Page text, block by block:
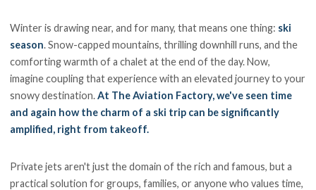
Winter is drawing near, and for many, that means one thing: ski
season. Snow-capped mountains, thrilling downhill runs, and the
comforting warmth of a chalet at the end of the day. Now,
imagine coupling that experience with an elevated journey to your
snowy destination.At The Aviation Factory, we've seen time
and again how the charm of a ski trip can be significantly
amplified, right from takeoff.
Private jets aren't just the domain of the rich and famous, but a
practical solution for groups, families, or anyone who values time,